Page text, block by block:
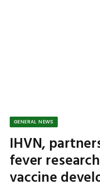
GENERAL NEWS
IHVN,
fever
vaccine